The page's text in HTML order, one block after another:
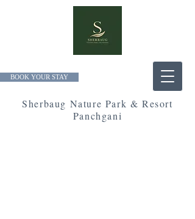
Sherbaug Nature Park & Resort
Panchgani
BOOK YOUR STAY